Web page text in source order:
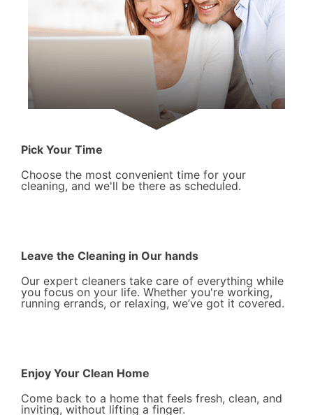
Pick Your Time
Choose the most convenient time for your
cleaning, and we'll be there as scheduled.
Leave the Cleaning in Our hands
Our expert cleaners take care of everything while
you focus on your life. Whether you're working,
running errands, or relaxing, we’ve got it covered.
Enjoy Your Clean Home
Come back to a home that feels fresh, clean, and
inviting, without lifting a finger.